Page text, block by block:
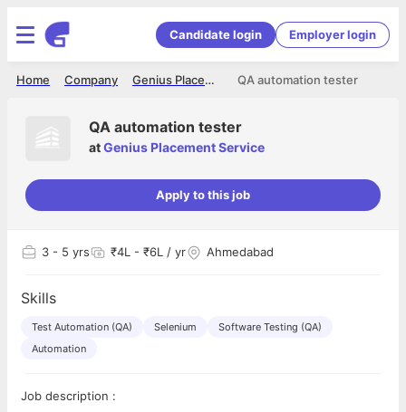
Candidate login Employer login
QA automation tester
Genius Placement Service
Company
Home
QA automation tester
atGenius Placement Service
Apply to this job
3 - 5 yrs ₹4L - ₹6L / yr Ahmedabad
Skills
Test Automation (QA) Selenium
Software Testing (QA)
Automation
Job description :